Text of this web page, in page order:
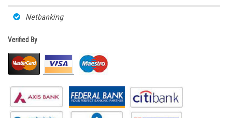
Netbanking
Verified By